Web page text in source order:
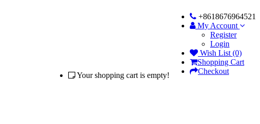
+8618676964521
My Account
Register
Login
Wish List (0)
Shopping Cart
Checkout
Your shopping cart is empty!